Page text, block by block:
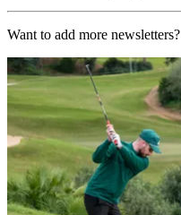
Want to add more newsletters?